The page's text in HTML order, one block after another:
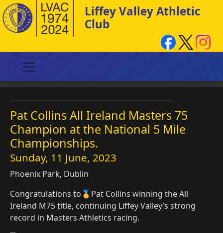
Liffey Valley Athletic
Club
Pat Collins All Ireland Masters 75
Champion at the National 5 Mile
Championships.
Sunday, 11 June, 2023
Phoenix Park, Dublin
Congratulations to🥇Pat Collins winning the All
Ireland M75 title, continuing Liffey Valley’s strong
record in Masters Athletics racing.